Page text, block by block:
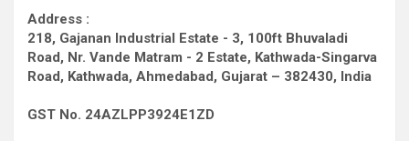
Address :
218, Gajanan Industrial Estate - 3, 100ft Bhuvaladi
Road, Nr. Vande Matram - 2 Estate, Kathwada-Singarva
Road, Kathwada, Ahmedabad, Gujarat – 382430, India
GST No. 24AZLPP3924E1ZD